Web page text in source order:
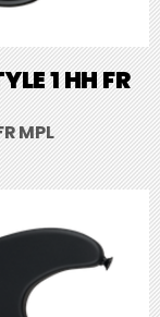
1 HH FR
MPL